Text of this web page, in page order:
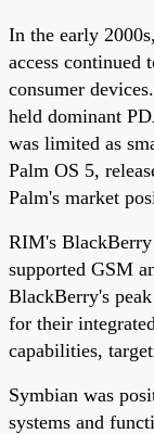
In the early
access continued
consumer
held dominant
was limited as
Palm OS 5,
Palm's market
RIM's BlackBerry
supported GSM
BlackBerry's
for their
capabilities,
Symbian was
systems and